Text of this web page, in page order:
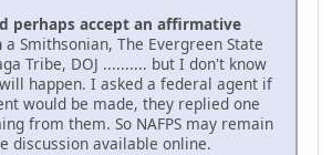
perhaps accept an affirmative
a Smithsonian, The Evergreen State
Tribe, DOJ .......... but I don't know
happen. I asked a federal agent if
would be made, they replied one
from them. So NAFPS may remain
discussion available online.